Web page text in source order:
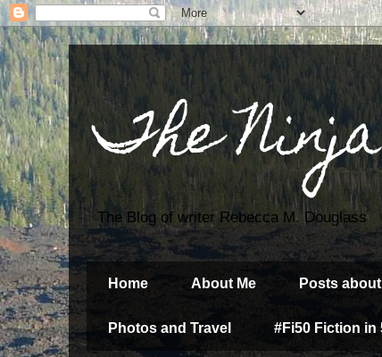
The
The Blog of writer Rebecca M. Douglass
Home About Me Posts
Photos and Travel #Fi50 Fiction in